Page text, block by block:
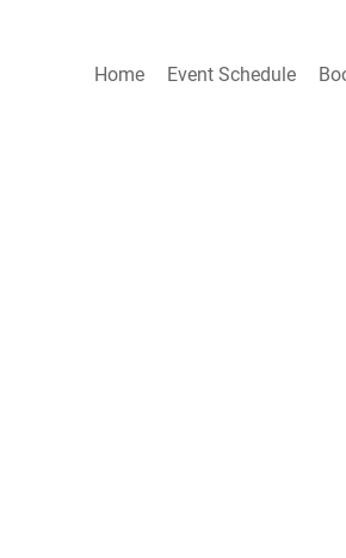
Home Event Schedule